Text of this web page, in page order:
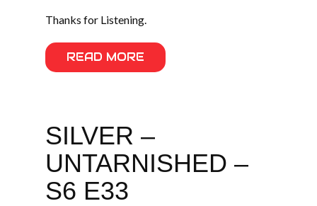
Thanks for Listening.
READ MORE
SILVER –
UNTARNISHED –
S6 E33